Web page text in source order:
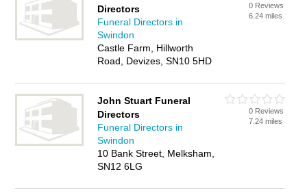
Directors
Funeral Directors in
Swindon
Castle Farm, Hillworth
Road, Devizes, SN10 5HD
0 Reviews
6.24 miles
John Stuart Funeral
Directors
Funeral Directors in
Swindon
10 Bank Street, Melksham,
SN12 6LG
0 Reviews
7.24 miles